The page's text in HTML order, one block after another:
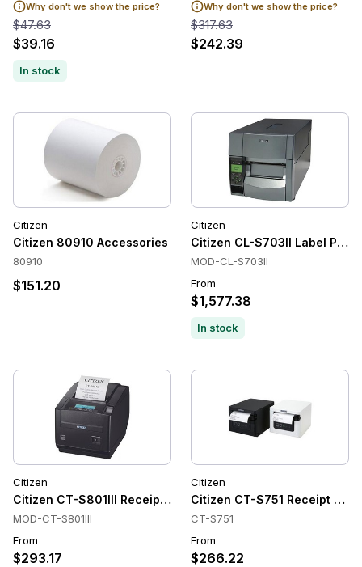
Why don't we show the price?
$47.63
$39.16
In stock
Why don't we show the price?
$317.63
$242.39
Citizen
Citizen 80910 Accessories
80910
$151.20
Citizen
Citizen CL-S703II Label
MOD-CL-S703II
From
$1,577.38
In stock
Citizen
Citizen CT-S801III Receipt Printers, Direct Thermal, 203 dpi,
MOD-CT-S801III
From
$293.17
Citizen
Citizen CT-S751 Receipt
CT-S751
From
$266.22